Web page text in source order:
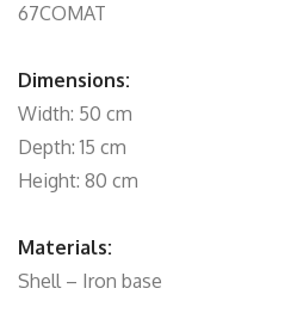
67COMAT
Dimensions:
Width: 50 cm
Depth: 15 cm
Height: 80 cm
Materials:
Shell – Iron base